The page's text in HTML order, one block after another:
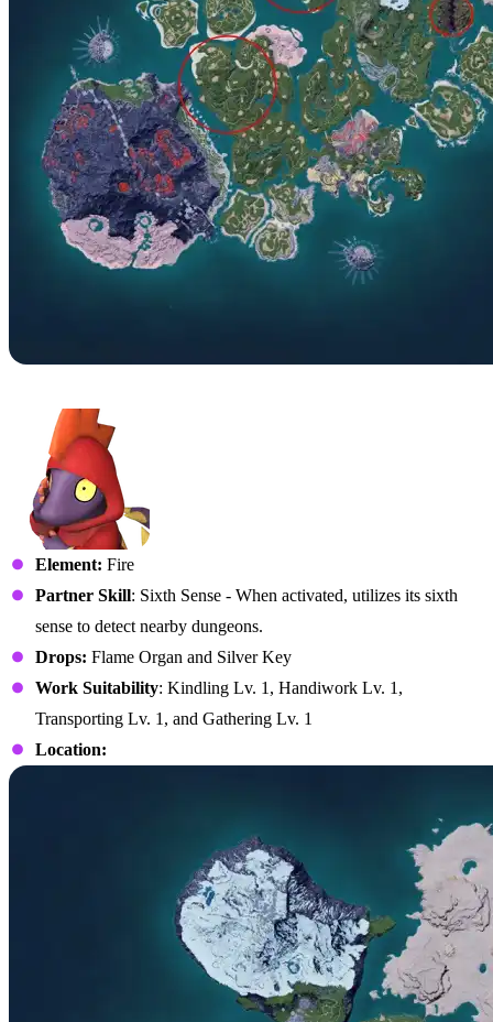
Element: Fire
Partner Skill: Sixth Sense - When activated, utilizes its sixth
sense to detect nearby dungeons.
Drops: Flame Organ and Silver Key
Work Suitability: Kindling Lv. 1, Handiwork Lv. 1,
Transporting Lv. 1, and Gathering Lv. 1
Location: